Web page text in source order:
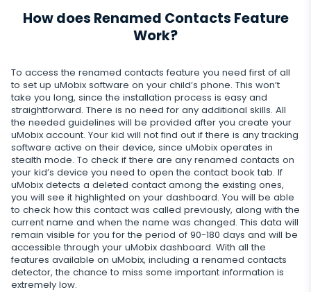
List of installed applications
Notifications
Device info
Spy apps detector
Line
Google Duo
Google Chat Tracker
Audio stream
Deleted calls
Renamed contacts
Delete unwanted apps
Block website
Block Wi-Fi
Block Device
Disable messages
Restrict calls
Additional app for parents
Regulate data storage
CLOSE
How does Renamed Contacts Feature
Work?
To access the renamed contacts feature you need first of all
to set up uMobix software on your child’s phone. This won’t
take you long, since the installation process is easy and
straightforward. There is no need for any additional skills. All
the needed guidelines will be provided after you create your
uMobix account. Your kid will not find out if there is any tracking
software active on their device, since uMobix operates in
stealth mode. To check if there are any renamed contacts on
your kid’s device you need to open the contact book tab. If
uMobix detects a deleted contact among the existing ones,
you will see it highlighted on your dashboard. You will be able
to check how this contact was called previously, along with the
current name and when the name was changed. This data will
remain visible for you for the period of 90-180 days and will be
accessible through your uMobix dashboard. With all the
features available on uMobix, including a renamed contacts
detector, the chance to miss some important information is
extremely low.